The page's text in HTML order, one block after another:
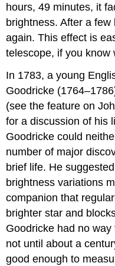
hours, 49 minutes, it
brightness. After a
again. This effect is
telescope, if you know
In 1783, a young
Goodricke
(see the feature on
for a discussion of his
Goodricke could
number of major
brief life. He
brightness variations
companion that
brighter star and
Goodricke had no
not until about a
good enough to